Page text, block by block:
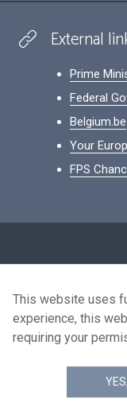
External
Prime
Federal
Belgium.be
Your
FPS
©
This website uses
experience, this
requiring your